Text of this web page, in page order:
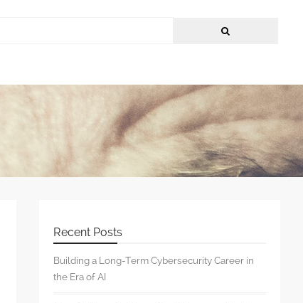
Recent Posts
Building a Long-Term Cybersecurity Career in
the Era of AI